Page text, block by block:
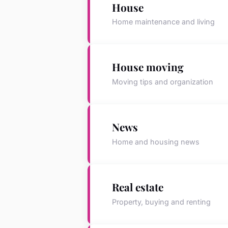
House
Home maintenance and living
House moving
Moving tips and organization
News
Home and housing news
Real estate
Property, buying and renting